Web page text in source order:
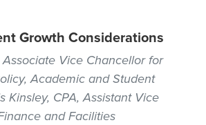
Growth Considerations
Associate Vice Chancellor for
Academic and Student
Kinsley, CPA, Assistant Vice
and Facilities